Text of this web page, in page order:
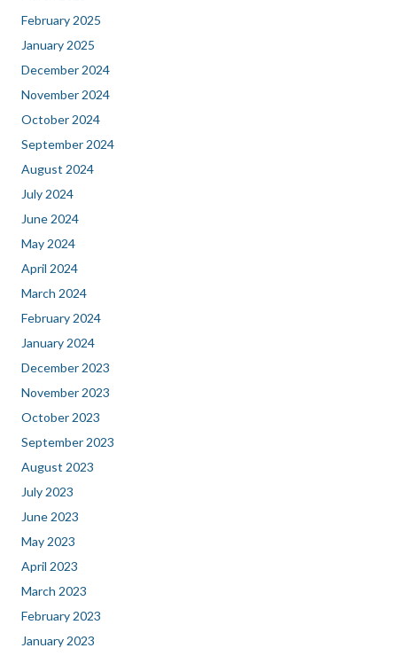
February 2025
January 2025
December 2024
November 2024
October 2024
September 2024
August 2024
July 2024
June 2024
May 2024
April 2024
March 2024
February 2024
January 2024
December 2023
November 2023
October 2023
September 2023
August 2023
July 2023
June 2023
May 2023
April 2023
March 2023
February 2023
January 2023